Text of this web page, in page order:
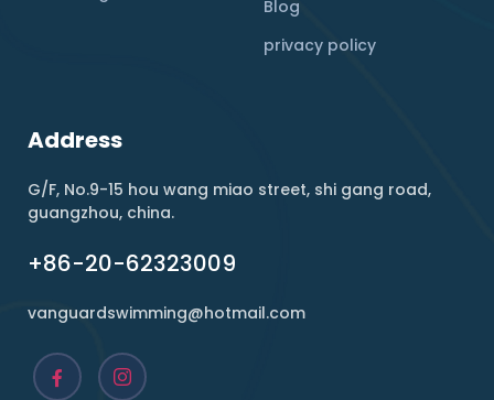
Blog
privacy policy
Address
G/F, No.9-15 hou wang miao street, shi gang road,
guangzhou, china.
+86-20-62323009
vanguardswimming@hotmail.com